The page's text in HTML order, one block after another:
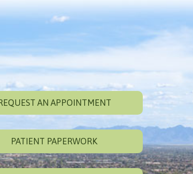
AN APPOINTMENT
PATIENT PAPERWORK